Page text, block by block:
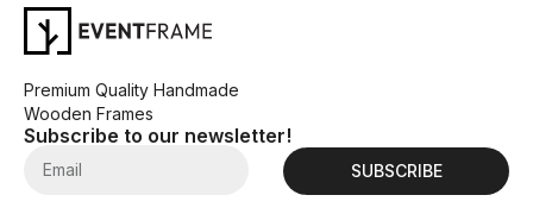
Premium Quality Handmade
Wooden Frames
Subscribe to our newsletter!
SUBSCRIBE